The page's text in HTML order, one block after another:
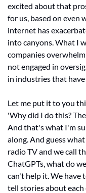
excited about that
for us, based on even
internet has
into canyons. What I
companies
not engaged in
in industries that
Let me put it to you
'Why did I do this?
And that's what I'm
along. And guess
radio TV and we call
ChatGPTs, what do
can't help it. We have
tell stories about